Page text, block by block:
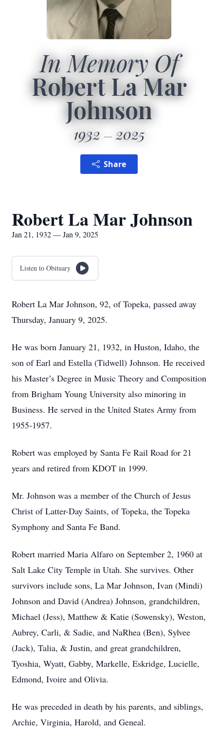
In Memory Of
Robert La Mar
Johnson
1932 2025
Share
Robert La Mar Johnson
Jan 21, 1932 — Jan 9, 2025
Listen to Obituary
Robert La Mar Johnson, 92, of Topeka, passed away
Thursday, January 9, 2025.
He was born January 21, 1932, in Huston, Idaho, the
son of Earl and Estella (Tidwell) Johnson. He received
his Master’s Degree in Music Theory and Composition
from Brigham Young University also minoring in
Business. He served in the United States Army from
1955-1957.
Robert was employed by Santa Fe Rail Road for 21
years and retired from KDOT in 1999.
Mr. Johnson was a member of the Church of Jesus
Christ of Latter-Day Saints, of Topeka, the Topeka
Symphony and Santa Fe Band.
Robert married Maria Alfaro on September 2, 1960 at
Salt Lake City Temple in Utah. She survives. Other
survivors include sons, La Mar Johnson, Ivan (Mindi)
Johnson and David (Andrea) Johnson, grandchildren,
Michael (Jess), Matthew & Katie (Sowensky), Weston,
Aubrey, Carli, & Sadie, and NaRhea (Ben), Sylvee
(Jack), Talia, & Justin, and great grandchildren,
Tyoshia, Wyatt, Gabby, Markelle, Eskridge, Lucielle,
Edmond, Ivoire and Olivia.
He was preceded in death by his parents, and siblings,
Archie, Virginia, Harold, and Geneal.